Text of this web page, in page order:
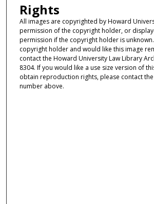
Rights
All images are copyrighted by Howard
permission of the copyright holder, or
permission if the copyright holder is
copyright holder and would like this image
contact the Howard University Law Library
8304. If you would like a use size version of
obtain reproduction rights, please contact
number above.